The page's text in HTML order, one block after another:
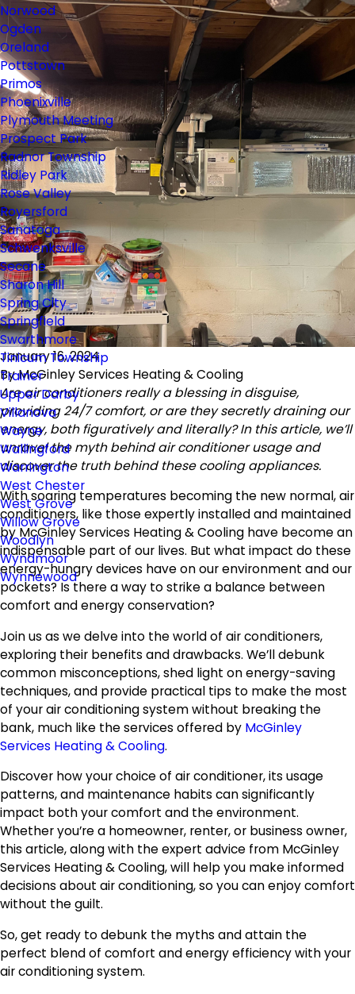
Norwood
Ogden
Oreland
Pottstown
Primos
Phoenixville
Plymouth Meeting
Prospect Park
Radnor Township
Ridley Park
Rose Valley
Royersford
Sanatoga
Schwenksville
Secane
Sharon Hill
Spring City
Springfield
Swarthmore
Tinicum Township
Trainer
Upper Darby
Villanova
Wayne
Wallingford
Warrington
West Chester
West Grove
Willow Grove
Woodlyn
Wyndmoor
Wynnewood
January 16, 2024
ByMcGinley Services Heating & Cooling
Are air conditioners really a blessing in disguise,
providing 24/7 comfort, or are they secretly draining our
energy, both figuratively and literally? In this article, we’ll
unravel the myth behind air conditioner usage and
discover the truth behind these cooling appliances.
With soaring temperatures becoming the new normal, air
conditioners, like those expertly installed and maintained
by McGinley Services Heating & Cooling have become an
indispensable part of our lives. But what impact do these
energy-hungry devices have on our environment and our
pockets? Is there a way to strike a balance between
comfort and energy conservation?
Join us as we delve into the world of air conditioners,
exploring their benefits and drawbacks. We’ll debunk
common misconceptions, shed light on energy-saving
techniques, and provide practical tips to make the most
of your air conditioning system without breaking the
bank, much like the services offered by McGinley
Services Heating & Cooling.
Discover how your choice of air conditioner, its usage
patterns, and maintenance habits can significantly
impact both your comfort and the environment.
Whether you’re a homeowner, renter, or business owner,
this article, along with the expert advice from McGinley
Services Heating & Cooling, will help you make informed
decisions about air conditioning, so you can enjoy comfort
without the guilt.
So, get ready to debunk the myths and attain the
perfect blend of comfort and energy efficiency with your
air conditioning system.